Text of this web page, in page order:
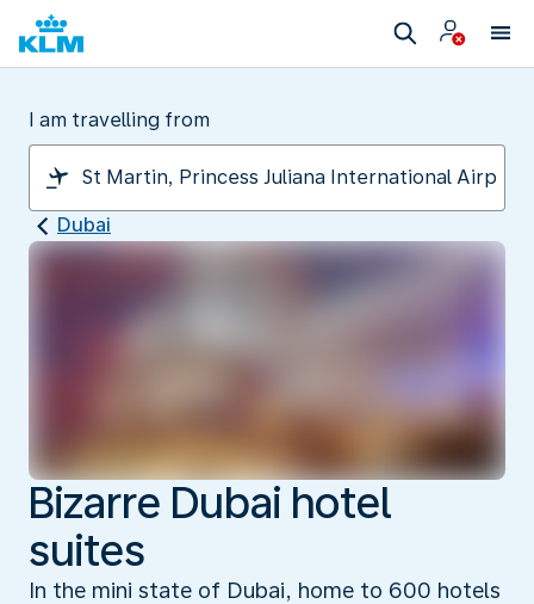
I am travelling from
Dubai
Bizarre Dubai hotel
suites
In the mini state of Dubai, home to 600 hotels